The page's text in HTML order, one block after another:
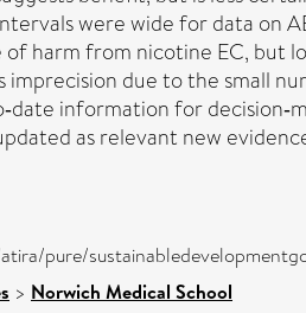
were wide for data on
harm from nicotine EC, but
due to the small
information for
as relevant new
pure/
> Norwich Medical School